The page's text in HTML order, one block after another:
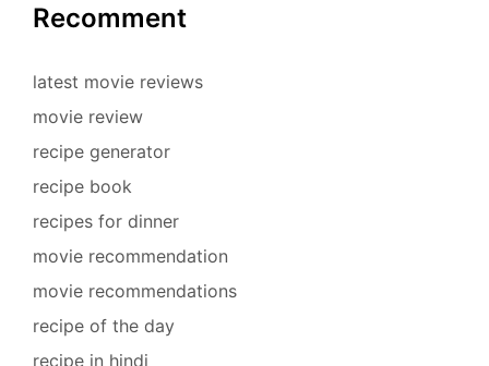
Recomment
latest movie reviews
movie review
recipe generator
recipe book
recipes for dinner
movie recommendation
movie recommendations
recipe of the day
recipe in hindi